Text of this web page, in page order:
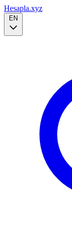
Hesapla.xyz
EN